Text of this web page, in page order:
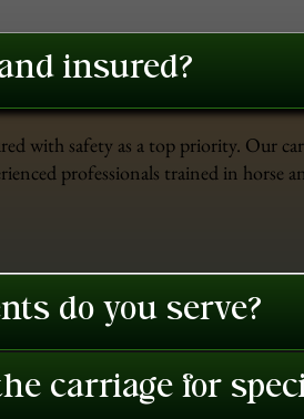
insured?
with safety as a top priority. Our
professionals trained in horse
do you serve?
carriage for